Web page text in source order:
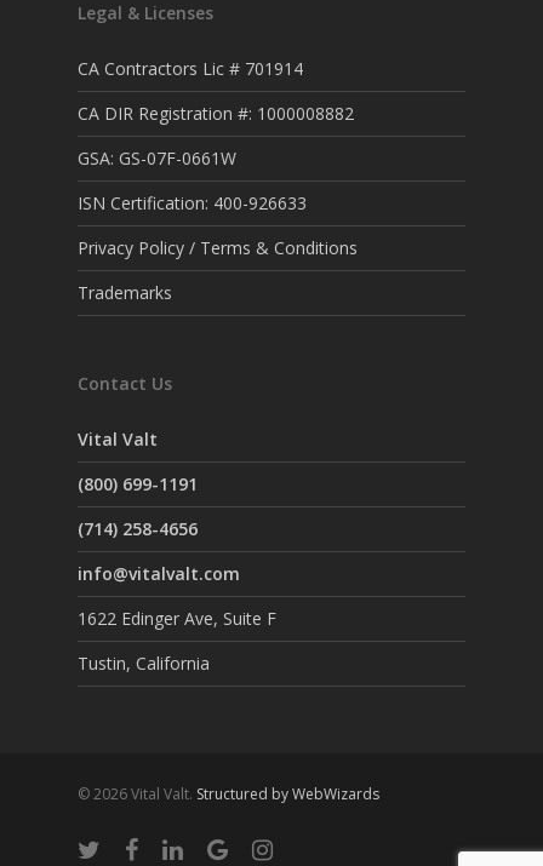
Legal & Licenses
CA Contractors Lic # 701914
CA DIR Registration #: 1000008882
GSA: GS-07F-0661W
ISN Certification: 400-926633
Privacy Policy / Terms & Conditions
Trademarks
Contact Us
Vital Valt
(800) 699-1191
(714) 258-4656
info@vitalvalt.com
1622 Edinger Ave, Suite F
Tustin, California
© 2026 Vital Valt. Structured by WebWizards